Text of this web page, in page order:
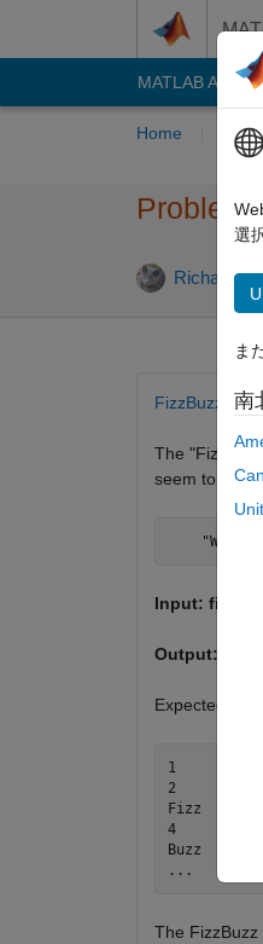
MATLAB
Home
Problem
Richard
FizzBuzz Test
The "Fizz-
seem to
"Write
Input:
Output:
Expected
1
2
Fizz
4
Buzz
The
選
ま
南